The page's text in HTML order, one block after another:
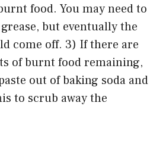
food. You may need to
but eventually the
come off. 3) If there are
of burnt food remaining,
out of baking soda and
to scrub away the